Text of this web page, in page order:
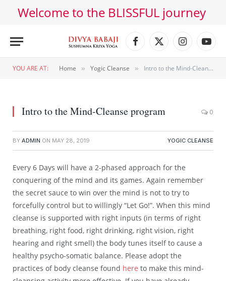
Welcome to the BLISSFUL journey
Facebook
X
Instagram
YOU ARE AT: Home » Yogic Cleanse » Intro to the Mind-Cleanse program
Intro to the Mind-Cleanse program 0
BY ADMIN ON MAY 28, 2019 YOGIC CLEANSE
Every 6 Days will have a 2-phased approach for the
conquering of the mind and its games. Again remember
the secret sauce to win over the mind is not to try to
forcefully control but to willingly “Let Go!”. When this mind
cleanse is supported with right inputs (in terms of right
breathing, right food, right drinking, right vision, right
hearing and right smell) the body tunes itself to cause a
healthy psycho-somatic balance. Please adopt the
practices of body cleanse found here to make this mind-